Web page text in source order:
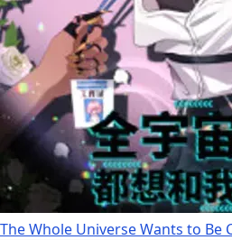
The Whole Universe Wants to Be